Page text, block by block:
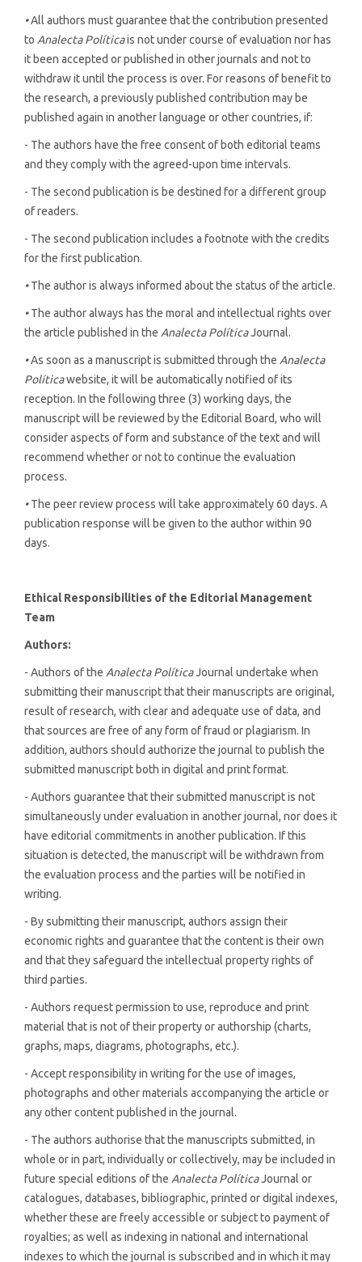
•All authors must guarantee that the contribution presented
to Analecta Políticais not under course of evaluation nor has
it been accepted or published in other journals and not to
withdraw it until the process is over. For reasons of benefit to
the research, a previously published contribution may be
published again in another language or other countries, if:
- The authors have the free consent of both editorial teams
and they comply with the agreed-upon time intervals.
- The second publication is be destined for a different group
of readers.
- The second publication includes a footnote with the credits
for the first publication.
•The author is always informed about the status of the article.
•The author always has the moral and intellectual rights over
the article published in the Analecta PolíticaJournal.
•As soon as a manuscript is submitted through the Analecta
Políticawebsite, it will be automatically notified of its
reception. In the following three (3) working days, the
manuscript will be reviewed by the Editorial Board, who will
consider aspects of form and substance of the text and will
recommend whether or not to continue the evaluation
process.
•The peer review process will take approximately 60 days. A
publication response will be given to the author within 90
days.
Ethical Responsibilities of the Editorial Management
Team
Authors:
- Authors of the Analecta PolíticaJournal undertake when
submitting their manuscript that their manuscripts are original,
result of research, with clear and adequate use of data, and
that sources are free of any form of fraud or plagiarism. In
addition, authors should authorize the journal to publish the
submitted manuscript both in digital and print format.
- Authors guarantee that their submitted manuscript is not
simultaneously under evaluation in another journal, nor does it
have editorial commitments in another publication. If this
situation is detected, the manuscript will be withdrawn from
the evaluation process and the parties will be notified in
writing.
- By submitting their manuscript, authors assign their
economic rights and guarantee that the content is their own
and that they safeguard the intellectual property rights of
third parties.
- Authors request permission to use, reproduce and print
material that is not of their property or authorship (charts,
graphs, maps, diagrams, photographs, etc.).
- Accept responsibility in writing for the use of images,
photographs and other materials accompanying the article or
any other content published in the journal.
- The authors authorise that the manuscripts submitted, in
whole or in part, individually or collectively, may be included in
future special editions of the Analecta PolíticaJournal or
catalogues, databases, bibliographic, printed or digital indexes,
whether these are freely accessible or subject to payment of
royalties; as well as indexing in national and international
indexes to which the journal is subscribed and in which it may